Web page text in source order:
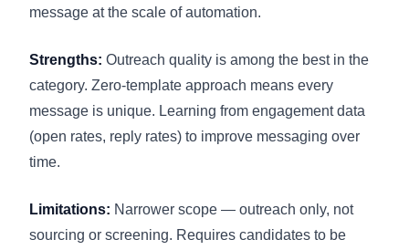
message at the scale of automation.
Strengths: Outreach quality is among the best in the
category. Zero-template approach means every
message is unique. Learning from engagement data
(open rates, reply rates) to improve messaging over
time.
Limitations: Narrower scope — outreach only, not
sourcing or screening. Requires candidates to be